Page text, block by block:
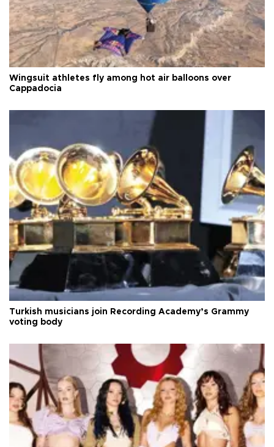
Wingsuit athletes fly among hot air balloons over
Cappadocia
Turkish musicians join Recording Academy’s Grammy
voting body